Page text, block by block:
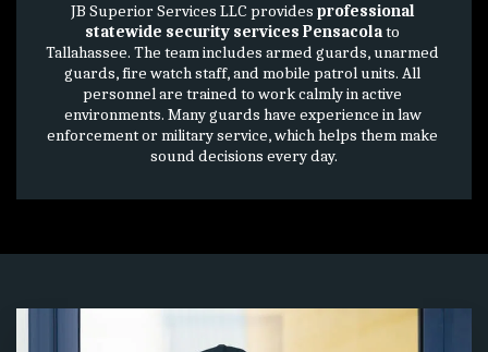
JB Superior Services LLC provides professional
statewide security services Pensacola to
Tallahassee. The team includes armed guards, unarmed
guards, fire watch staff, and mobile patrol units. All
personnel are trained to work calmly in active
environments. Many guards have experience in law
enforcement or military service, which helps them make
sound decisions every day.